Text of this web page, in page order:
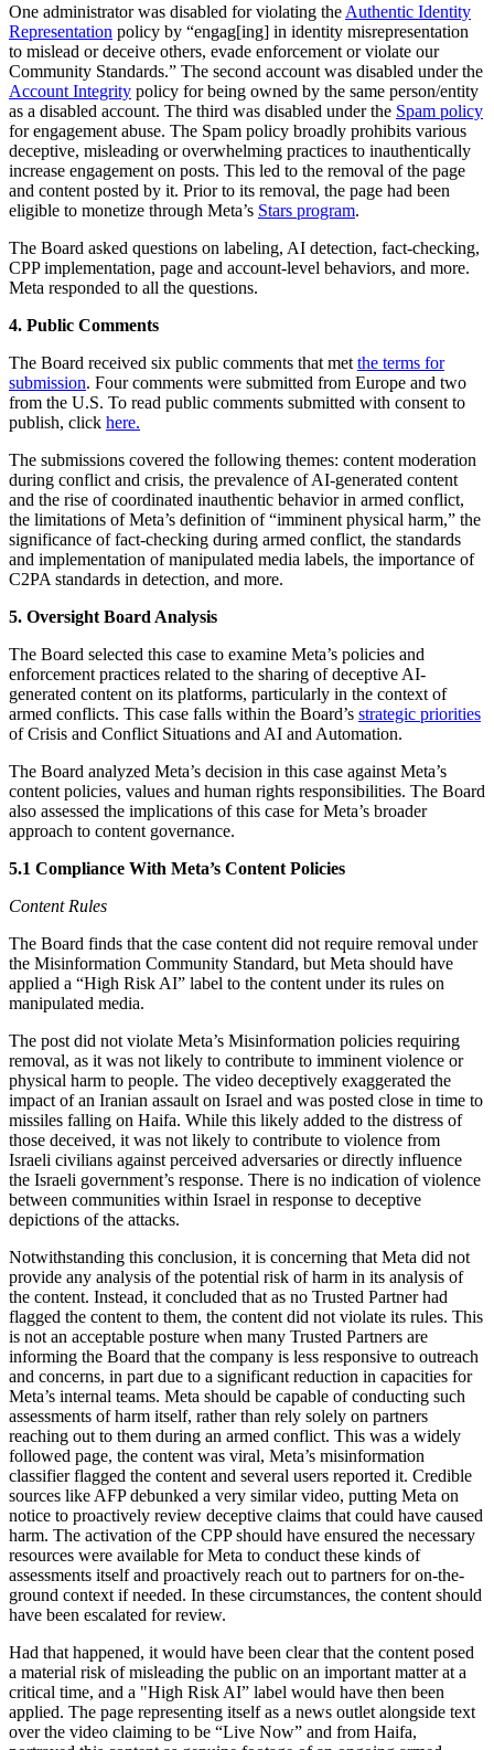
One administrator was disabled for violating the Authentic Identity
Representation policy by “engag[ing] in identity misrepresentation
to mislead or deceive others, evade enforcement or violate our
Community Standards.” The second account was disabled under the
Account Integrity policy for being owned by the same person/entity
as a disabled account. The third was disabled under the Spam policy
for engagement abuse. The Spam policy broadly prohibits various
deceptive, misleading or overwhelming practices to inauthentically
increase engagement on posts. This led to the removal of the page
and content posted by it. Prior to its removal, the page had been
eligible to monetize through Meta’s Stars program.
The Board asked questions on labeling, AI detection, fact-checking,
CPP implementation, page and account-level behaviors, and more.
Meta responded to all the questions.
4. Public Comments
The Board received six public comments that met the terms for
submission. Four comments were submitted from Europe and two
from the U.S. To read public comments submitted with consent to
publish, click here.
The submissions covered the following themes: content moderation
during conflict and crisis, the prevalence of AI-generated content
and the rise of coordinated inauthentic behavior in armed conflict,
the limitations of Meta’s definition of “imminent physical harm,” the
significance of fact-checking during armed conflict, the standards
and implementation of manipulated media labels, the importance of
C2PA standards in detection, and more.
5. Oversight Board Analysis
The Board selected this case to examine Meta’s policies and
enforcement practices related to the sharing of deceptive AI-
generated content on its platforms, particularly in the context of
armed conflicts. This case falls within the Board’s strategic priorities
of Crisis and Conflict Situations and AI and Automation.
The Board analyzed Meta’s decision in this case against Meta’s
content policies, values and human rights responsibilities. The Board
also assessed the implications of this case for Meta’s broader
approach to content governance.
5.1 Compliance With Meta’s Content Policies
Content Rules
The Board finds that the case content did not require removal under
the Misinformation Community Standard, but Meta should have
applied a “High Risk AI” label to the content under its rules on
manipulated media.
The post did not violate Meta’s Misinformation policies requiring
removal, as it was not likely to contribute to imminent violence or
physical harm to people. The video deceptively exaggerated the
impact of an Iranian assault on Israel and was posted close in time to
missiles falling on Haifa. While this likely added to the distress of
those deceived, it was not likely to contribute to violence from
Israeli civilians against perceived adversaries or directly influence
the Israeli government’s response. There is no indication of violence
between communities within Israel in response to deceptive
depictions of the attacks.
Notwithstanding this conclusion, it is concerning that Meta did not
provide any analysis of the potential risk of harm in its analysis of
the content. Instead, it concluded that as no Trusted Partner had
flagged the content to them, the content did not violate its rules. This
is not an acceptable posture when many Trusted Partners are
informing the Board that the company is less responsive to outreach
and concerns, in part due to a significant reduction in capacities for
Meta’s internal teams. Meta should be capable of conducting such
assessments of harm itself, rather than rely solely on partners
reaching out to them during an armed conflict. This was a widely
followed page, the content was viral, Meta’s misinformation
classifier flagged the content and several users reported it. Credible
sources like AFP debunked a very similar video, putting Meta on
notice to proactively review deceptive claims that could have caused
harm. The activation of the CPP should have ensured the necessary
resources were available for Meta to conduct these kinds of
assessments itself and proactively reach out to partners for on-the-
ground context if needed. In these circumstances, the content should
have been escalated for review.
Had that happened, it would have been clear that the content posed
a material risk of misleading the public on an important matter at a
critical time, and a "High Risk AI” label would have then been
applied. The page representing itself as a news outlet alongside text
over the video claiming to be “Live Now” and from Haifa,